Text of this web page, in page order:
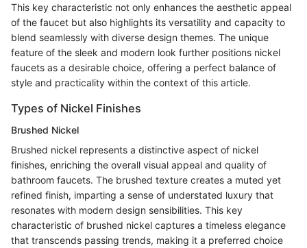
This key characteristic not only enhances the aesthetic appeal
of the faucet but also highlights its versatility and capacity to
blend seamlessly with diverse design themes. The unique
feature of the sleek and modern look further positions nickel
faucets as a desirable choice, offering a perfect balance of
style and practicality within the context of this article.
Types of Nickel Finishes
Brushed Nickel
Brushed nickel represents a distinctive aspect of nickel
finishes, enriching the overall visual appeal and quality of
bathroom faucets. The brushed texture creates a muted yet
refined finish, imparting a sense of understated luxury that
resonates with modern design sensibilities. This key
characteristic of brushed nickel captures a timeless elegance
that transcends passing trends, making it a preferred choice